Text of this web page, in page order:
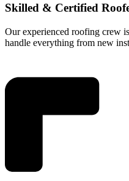
Skilled & Certified
Our experienced roofing crew
handle everything from new